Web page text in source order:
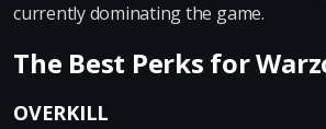
currently dominating the game.
The Best Perks for
OVERKILL